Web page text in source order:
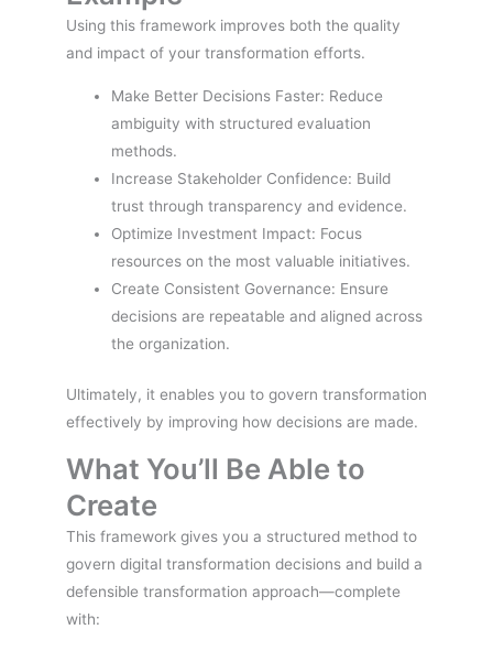
Using this framework improves both the quality
and impact of your transformation efforts.
Make Better Decisions Faster: Reduce
ambiguity with structured evaluation
methods.
Increase Stakeholder Confidence: Build
trust through transparency and evidence.
Optimize Investment Impact: Focus
resources on the most valuable initiatives.
Create Consistent Governance: Ensure
decisions are repeatable and aligned across
the organization.
Ultimately, it enables you to govern transformation
effectively by improving how decisions are made.
What You’ll Be Able to
Create
This framework gives you a structured method to
govern digital transformation decisions and build a
defensible transformation approach—complete
with: